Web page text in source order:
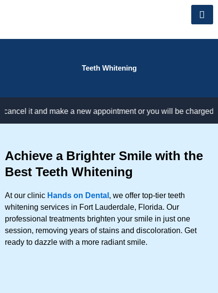
Teeth Whitening
it and make a new appointment or you will be charged for
Achieve a Brighter Smile with the
Best Teeth Whitening
At our clinic Hands on Dental , we offer top-tier teeth
whitening services in Fort Lauderdale, Florida. Our
professional treatments brighten your smile in just one
session, removing years of stains and discoloration. Get
ready to dazzle with a more radiant smile.